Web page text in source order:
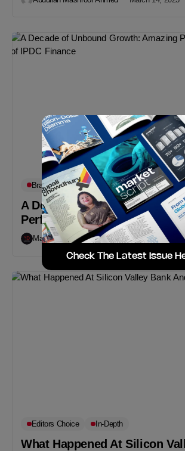
Brand Updates In-Depth Must Read
A Decade of Unbound
Performance Facts of IPDC
Markedium March 12, 2023
Editors Choice In-Depth
What Happened At Silicon
Check The Latest Issue